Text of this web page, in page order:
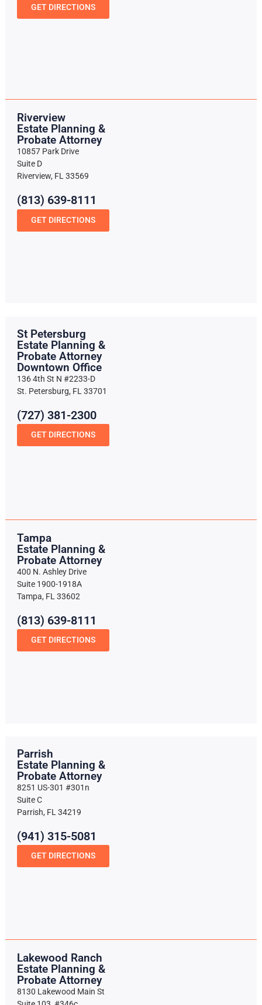
GET DIRECTIONS
Riverview
Estate Planning &
Probate Attorney
10857 Park Drive
Suite D
Riverview, FL 33569
(813) 639-8111
GET DIRECTIONS
St Petersburg
Estate Planning &
Probate Attorney
Downtown Office
136 4th St N #2233-D
St. Petersburg, FL 33701
(727) 381-2300
GET DIRECTIONS
Tampa
Estate Planning &
Probate Attorney
400 N. Ashley Drive
Suite 1900-1918A
Tampa, FL 33602
(813) 639-8111
GET DIRECTIONS
Parrish
Estate Planning &
Probate Attorney
8251 US-301 #301n
Suite C
Parrish, FL 34219
(941) 315-5081
GET DIRECTIONS
Lakewood Ranch
Estate Planning &
Probate Attorney
8130 Lakewood Main St